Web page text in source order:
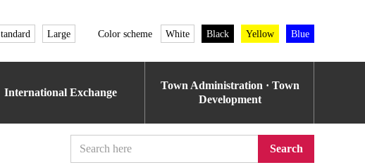
Large Color scheme White Black Yellow Blue
International Exchange
Town Administration · Town
Development
Search